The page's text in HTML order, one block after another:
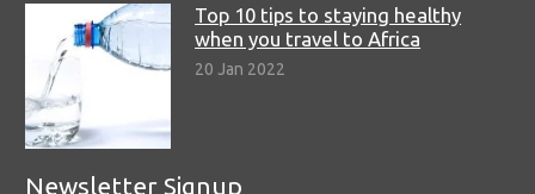
Top 10 tips to staying healthy
when you travel to Africa
20 Jan 2022
Newsletter Signup